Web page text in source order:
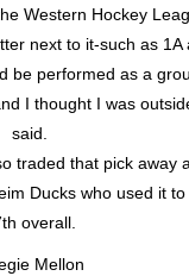
Western Hockey
next to it-such as 1A
be performed as a
I thought I was
said.
traded that pick away
Ducks who used it
overall.
Mellon